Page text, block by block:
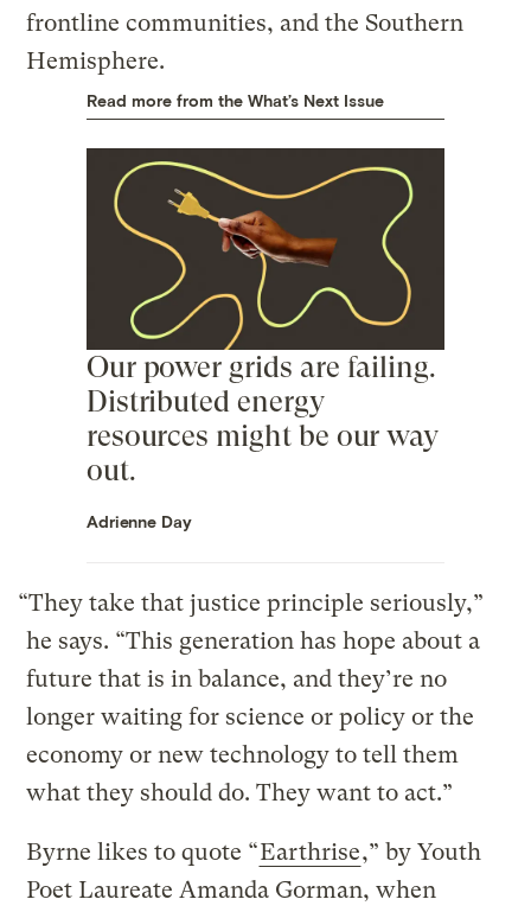
frontline communities, and the Southern
Hemisphere.
Read more from the What’s Next Issue
Our power grids are failing.
Distributed energy
resources might be our way
out.
Adrienne Day
“They take that justice principle seriously,”
he says. “This generation has hope about a
future that is in balance, and they’re no
longer waiting for science or policy or the
economy or new technology to tell them
what they should do. They want to act.”
Byrne likes to quote “Earthrise,” by Youth
Poet Laureate Amanda Gorman, when